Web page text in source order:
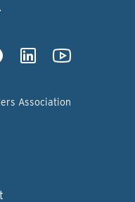
.
Association